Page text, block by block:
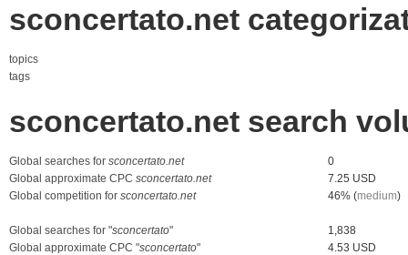
sconcertato.net
topics
tags
sconcertato.net search
Global searches for sconcertato.net
0
Global approximate CPC sconcertato.net
7.25 USD
Global competition for sconcertato.net 46% (medium)
Global searches for "sconcertato"
1,838
Global approximate CPC "sconcertato"
4.53 USD